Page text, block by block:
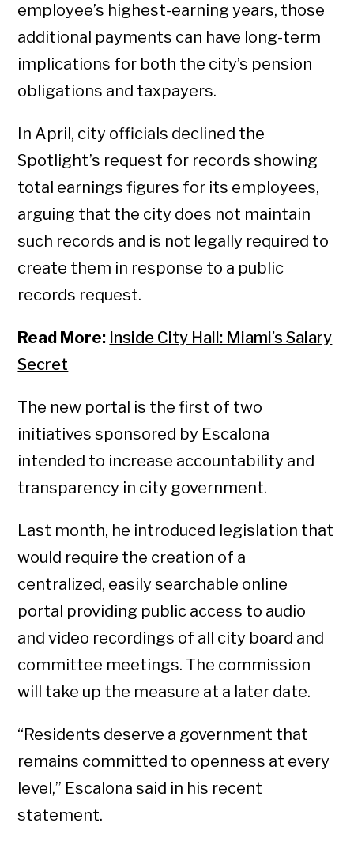
employee’s highest-earning years, those
additional payments can have long-term
implications for both the city’s pension
obligations and taxpayers.
In April, city officials declined the
Spotlight’s request for records showing
total earnings figures for its employees,
arguing that the city does not maintain
such records and is not legally required to
create them in response to a public
records request.
Read More: Inside City Hall: Miami’s Salary
Secret
The new portal is the first of two
initiatives sponsored by Escalona
intended to increase accountability and
transparency in city government.
Last month, he introduced legislation that
would require the creation of a
centralized, easily searchable online
portal providing public access to audio
and video recordings of all city board and
committee meetings. The commission
will take up the measure at a later date.
“Residents deserve a government that
remains committed to openness at every
level,” Escalona said in his recent
statement.